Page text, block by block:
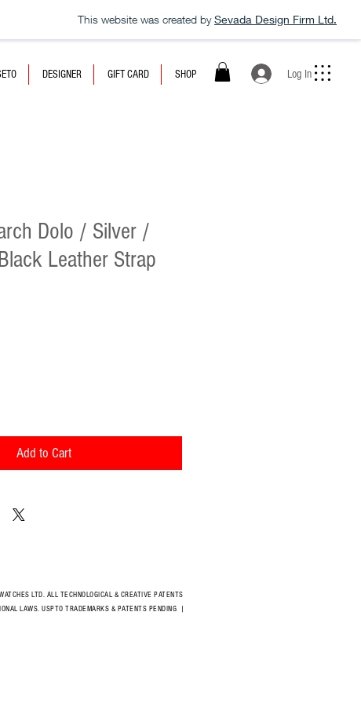
This website was created by Sevada Design Firm Ltd.
Log In
DESIGNER GIFT CARD SHOP
Dolo / Silver /
Leather Strap
Add to Cart
LTD. ALL TECHNOLOGICAL & CREATIVE PATENTS
LAWS. USPTO TRADEMARKS & PATENTS PENDING |